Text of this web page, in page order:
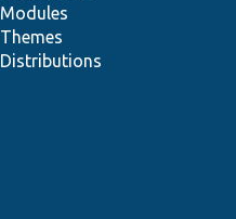
Modules
Themes
Distributions